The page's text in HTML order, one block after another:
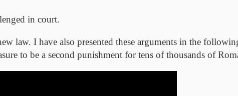
in court.
law. I have also presented these arguments in the
to be a second punishment for tens of thousands of